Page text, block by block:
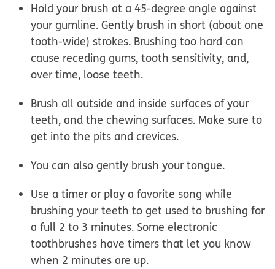
Hold your brush at a 45-degree angle against
your gumline. Gently brush in short (about one
tooth-wide) strokes. Brushing too hard can
cause receding gums, tooth sensitivity, and,
over time, loose teeth.
Brush all outside and inside surfaces of your
teeth, and the chewing surfaces. Make sure to
get into the pits and crevices.
You can also gently brush your tongue.
Use a timer or play a favorite song while
brushing your teeth to get used to brushing for
a full 2 to 3 minutes. Some electronic
toothbrushes have timers that let you know
when 2 minutes are up.